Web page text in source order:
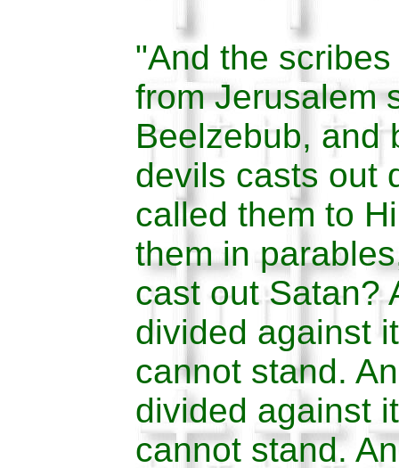
"And the
from Jerusalem
Beelzebub, and
devils casts out
called them to
them in
cast out Satan?
divided against
cannot stand.
divided against
cannot stand.